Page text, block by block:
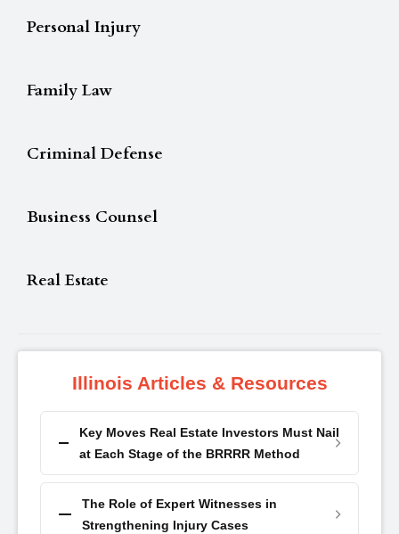
Personal Injury
Family Law
Criminal Defense
Business Counsel
Real Estate
Illinois Articles & Resources
Key Moves Real Estate Investors Must Nail
at Each Stage of the BRRRR Method
The Role of Expert Witnesses in
Strengthening Injury Cases